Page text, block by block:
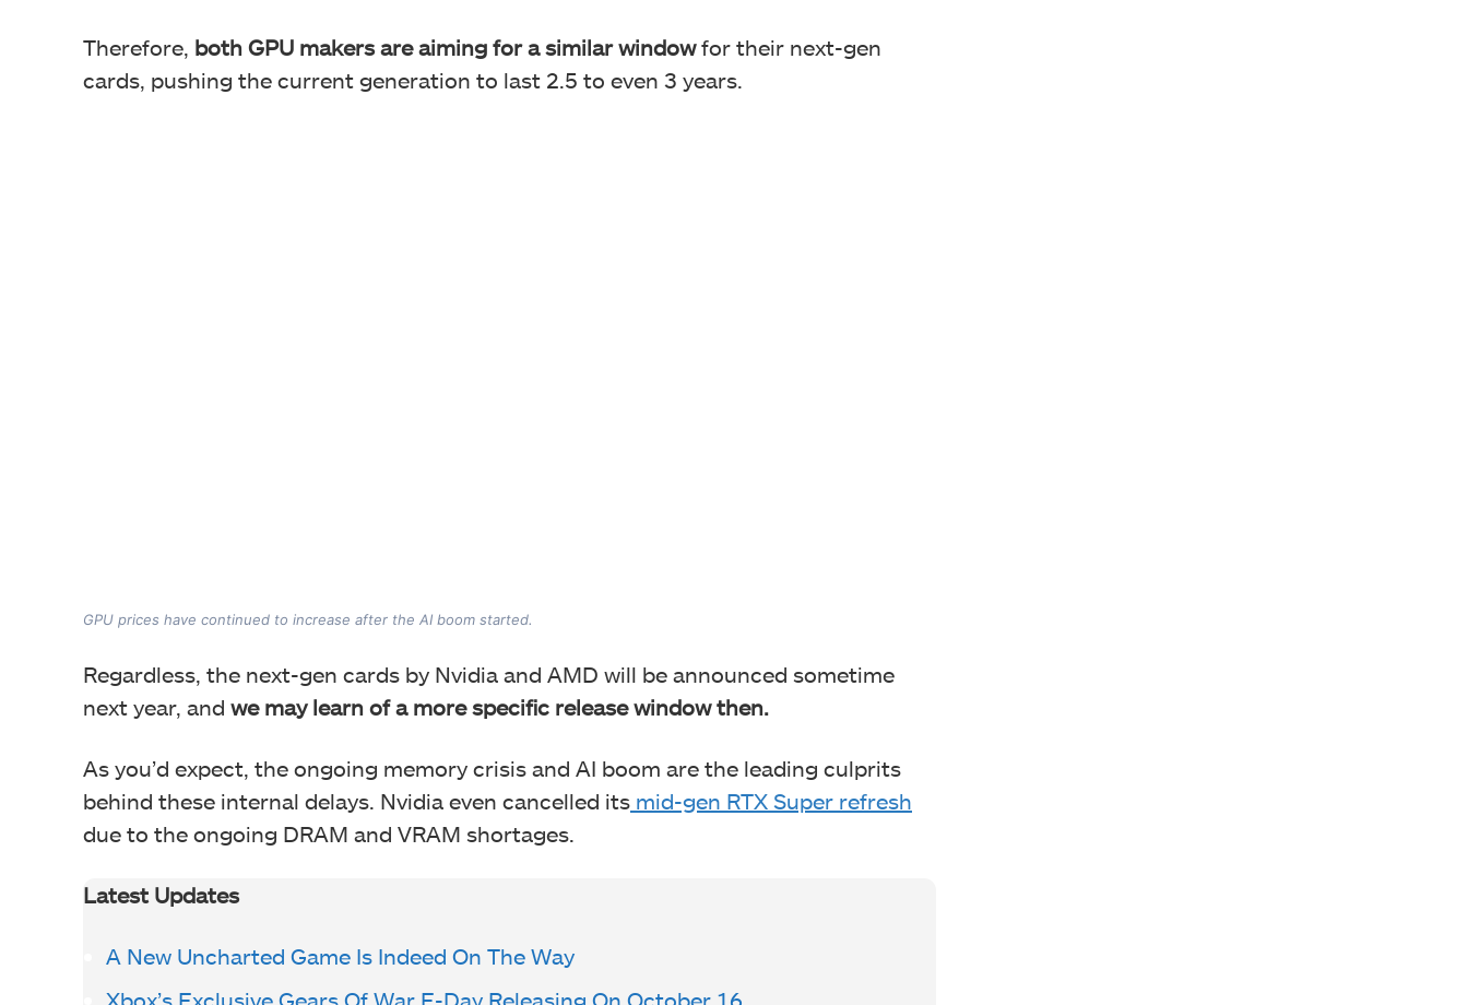
Therefore, both GPU makers are aiming for a similar windowfor their next-gen
cards, pushing the current generation to last 2.5 to even 3 years.
GPU prices have continued to increase after the AI boom started.
Regardless, the next-gen cards by Nvidia and AMD will be announced sometime
next year, and we may learn of a more specific release window then.
As you’d expect, the ongoing memory crisis and AI boom are the leading culprits
behind these internal delays. Nvidia even cancelled its mid-gen RTX Super refresh
due to the ongoing DRAM and VRAM shortages.
Latest Updates
A New Uncharted Game Is Indeed On The Way